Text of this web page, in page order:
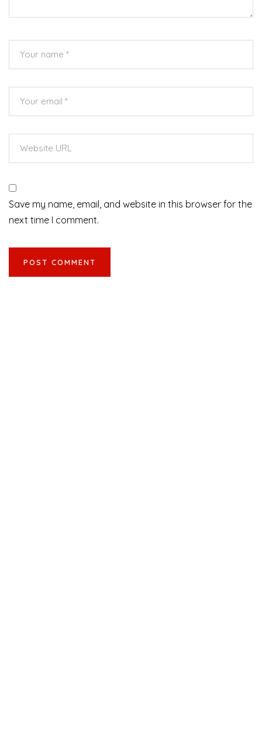
Save my name, email, and website in this browser for the
next time I comment.